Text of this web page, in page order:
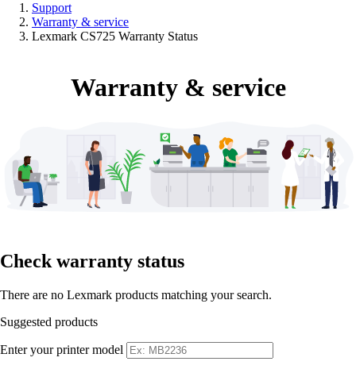
Support
Warranty & service
Lexmark CS725 Warranty Status
Warranty & service
Check warranty status
There are no Lexmark products matching your search.
Suggested products
Enter your printer model